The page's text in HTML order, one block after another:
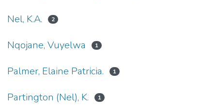
Nel, K.A. 2
Nqojane, Vuyelwa 1
Palmer, Elaine Patricia. 1
Partington (Nel), K. 1